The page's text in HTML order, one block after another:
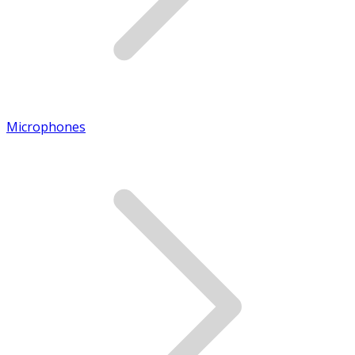
Microphones